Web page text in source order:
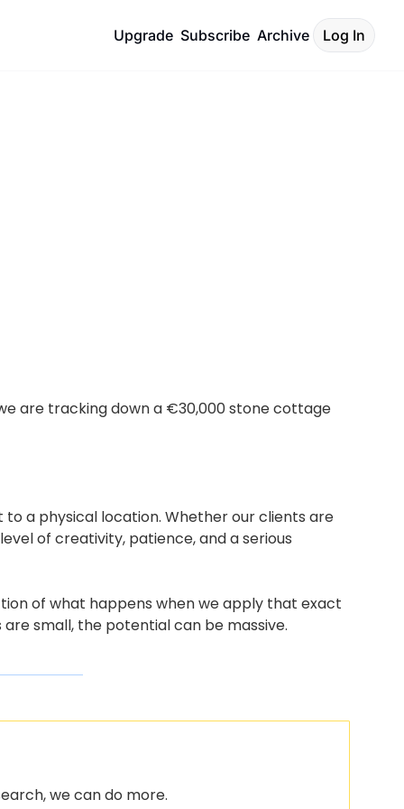
Upgrade Subscribe Archive Log In
are tracking down a €30,000 stone cottage
to a physical location. Whether our clients are
of creativity, patience, and a serious
of what happens when we apply that exact
small, the potential can be massive.
we can do more.